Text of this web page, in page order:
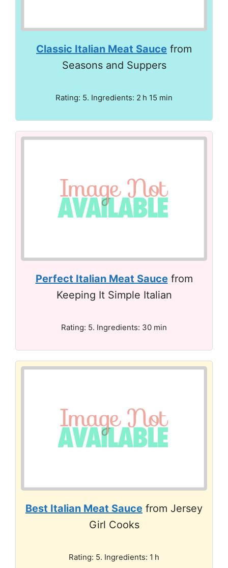
Classic Italian Meat Sauce from
Seasons and Suppers
Rating: 5. Ingredients: 2 h 15 min
Perfect Italian Meat Saucefrom
Keeping It Simple Italian
Rating: 5. Ingredients: 30 min
Best Italian Meat Sauce from Jersey
Girl Cooks
Rating: 5. Ingredients: 1 h